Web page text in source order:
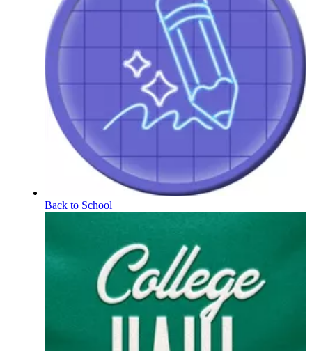
Back to School